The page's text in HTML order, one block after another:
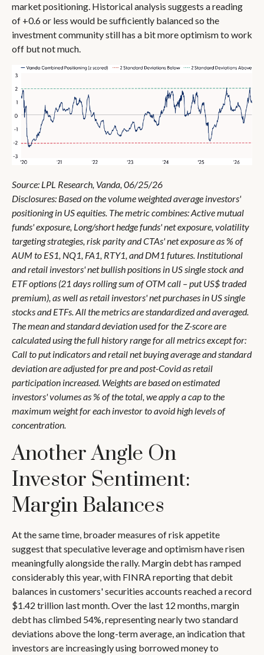
market positioning. Historical analysis suggests a reading
of +0.6 or less would be sufficiently balanced so the
investment community still has a bit more optimism to work
off but not much.
Source: LPL Research, Vanda, 06/25/26
Disclosures: Based on the volume weighted average investors'
positioning in US equities. The metric combines: Active mutual
funds' exposure, Long/short hedge funds' net exposure, volatility
targeting strategies, risk parity and CTAs' net exposure as % of
AUM to ES1, NQ1, FA1, RTY1, and DM1 futures. Institutional
and retail investors' net bullish positions in US single stock and
ETF options (21 days rolling sum of OTM call – put US$ traded
premium), as well as retail investors' net purchases in US single
stocks and ETFs. All the metrics are standardized and averaged.
The mean and standard deviation used for the Z-score are
calculated using the full history range for all metrics except for:
Call to put indicators and retail net buying average and standard
deviation are adjusted for pre and post-Covid as retail
participation increased. Weights are based on estimated
investors' volumes as % of the total, we apply a cap to the
maximum weight for each investor to avoid high levels of
concentration.
Another Angle On
Investor Sentiment:
Margin Balances
At the same time, broader measures of risk appetite
suggest that speculative leverage and optimism have risen
meaningfully alongside the rally. Margin debt has ramped
considerably this year, with FINRA reporting that debit
balances in customers' securities accounts reached a record
$1.42 trillion last month. Over the last 12 months, margin
debt has climbed 54%, representing nearly two standard
deviations above the long-term average, an indication that
investors are increasingly using borrowed money to